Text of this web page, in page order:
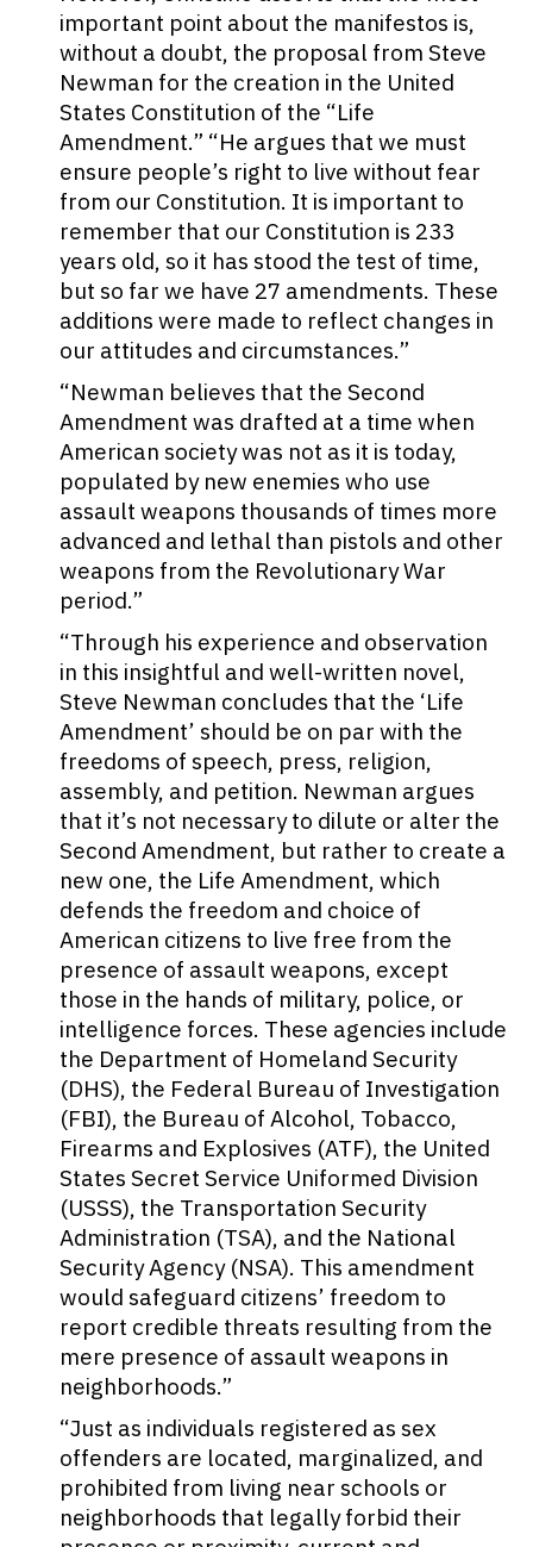
important point about the manifestos is,
without a doubt, the proposal from Steve
Newman for the creation in the United
States Constitution of the “Life
Amendment.” “He argues that we must
ensure people’s right to live without fear
from our Constitution. It is important to
remember that our Constitution is 233
years old, so it has stood the test of time,
but so far we have 27 amendments. These
additions were made to reflect changes in
our attitudes and circumstances.”
“Newman believes that the Second
Amendment was drafted at a time when
American society was not as it is today,
populated by new enemies who use
assault weapons thousands of times more
advanced and lethal than pistols and other
weapons from the Revolutionary War
period.”
“Through his experience and observation
in this insightful and well-written novel,
Steve Newman concludes that the ‘Life
Amendment’ should be on par with the
freedoms of speech, press, religion,
assembly, and petition. Newman argues
that it’s not necessary to dilute or alter the
Second Amendment, but rather to create a
new one, the Life Amendment, which
defends the freedom and choice of
American citizens to live free from the
presence of assault weapons, except
those in the hands of military, police, or
intelligence forces. These agencies include
the Department of Homeland Security
(DHS), the Federal Bureau of Investigation
(FBI), the Bureau of Alcohol, Tobacco,
Firearms and Explosives (ATF), the United
States Secret Service Uniformed Division
(USSS), the Transportation Security
Administration (TSA), and the National
Security Agency (NSA). This amendment
would safeguard citizens’ freedom to
report credible threats resulting from the
mere presence of assault weapons in
neighborhoods.”
“Just as individuals registered as sex
offenders are located, marginalized, and
prohibited from living near schools or
neighborhoods that legally forbid their